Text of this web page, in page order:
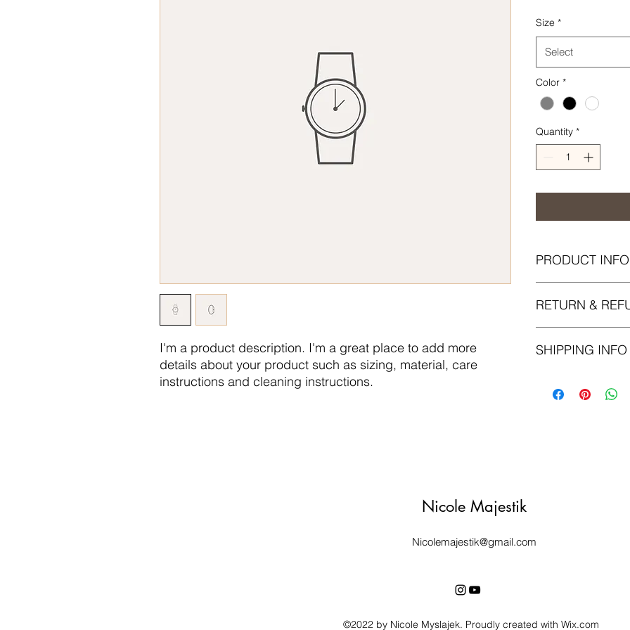
I'm a product description. I'm a great place to add more
details about your product such as sizing, material, care
instructions and cleaning instructions.
Size *
Select
Color *
Quantity *
PRODUCT INFO
information about
and how your
RETURN &
your customers
way to build trust
SHIPPING INFO
information about
Nicole Majestik
Nicolemajestik@gmail.com
©2022 by Nicole Myslajek. Proudly created with Wix.com